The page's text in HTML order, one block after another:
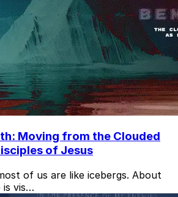
Moving from the Clouded
of Jesus
of us are like icebergs. About
is vis…